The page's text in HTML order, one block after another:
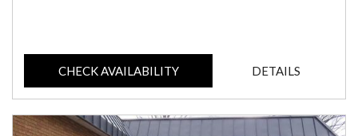
CHECK AVAILABILITY DETAILS